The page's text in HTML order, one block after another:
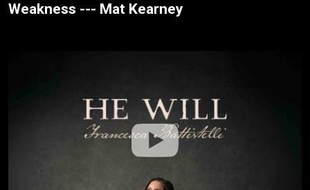
Weakness --- Mat Kearney